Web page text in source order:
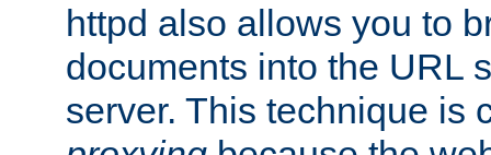
httpd also allows you to
documents into the URL
server. This technique is